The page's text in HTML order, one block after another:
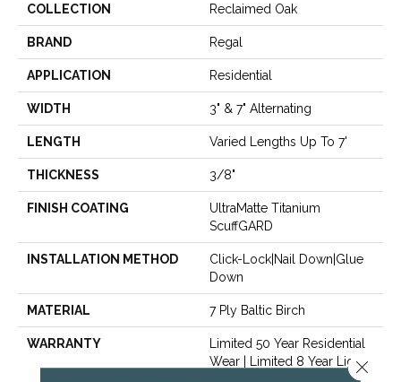
COLLECTION Reclaimed Oak
BRAND Regal
APPLICATION Residential
WIDTH 3" & 7" Alternating
LENGTH Varied Lengths Up To 7'
THICKNESS 3/8"
FINISH COATING
UltraMatte Titanium
ScuffGARD
INSTALLATION METHOD
Click-Lock|Nail Down|Glue
Down
MATERIAL 7 Ply Baltic Birch
WARRANTY
Limited 50 Year Residential
Wear | Limited 8 Year LightClose